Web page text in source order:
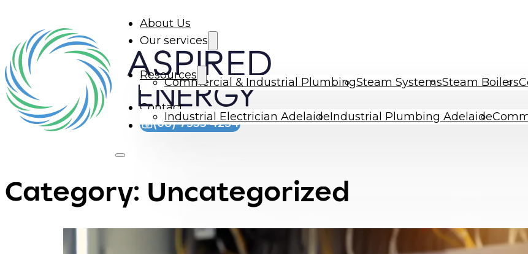
About Us
Our services
Commercial & Industrial PlumbingSteam SystemsSteam Boilers
Resources
Industrial Electrician AdelaideIndustrial Plumbing Adelaide
Contact
(08) 7533 4254
Category: Uncategorized